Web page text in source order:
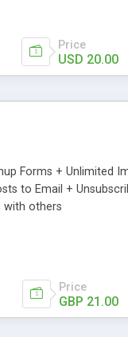
Price
USD 20.00
Forms + Unlimited
to Email +
with others
Price
GBP 21.00